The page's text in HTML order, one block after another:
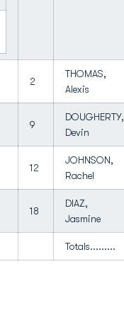
2
THOMAS,
Alexis
9
DOUGHERTY,
Devin
12
JOHNSON,
Rachel
18
DIAZ,
Jasmine
Totals.........